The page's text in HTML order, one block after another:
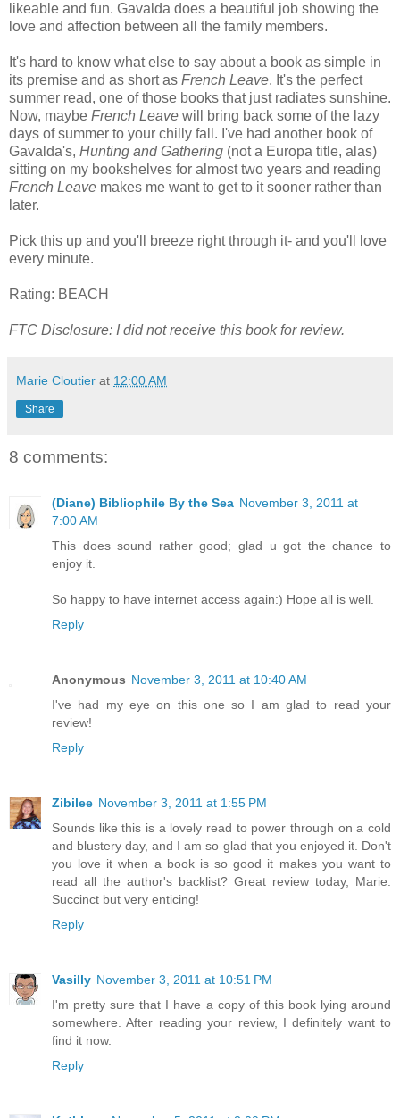
likeable and fun. Gavalda does a beautiful job showing the
love and affection between all the family members.
It's hard to know what else to say about a book as simple in
its premise and as short as French Leave. It's the perfect
summer read, one of those books that just radiates sunshine.
Now, maybe French Leave will bring back some of the lazy
days of summer to your chilly fall. I've had another book of
Gavalda's, Hunting and Gathering (not a Europa title, alas)
sitting on my bookshelves for almost two years and reading
French Leave makes me want to get to it sooner rather than
later.
Pick this up and you'll breeze right through it- and you'll love
every minute.
Rating: BEACH
FTC Disclosure: I did not receive this book for review.
Marie Cloutier at 12:00 AM
Share
8 comments:
(Diane) Bibliophile By the Sea November 3, 2011 at
7:00 AM
This does sound rather good; glad u got the chance to
enjoy it.
So happy to have internet access again:) Hope all is well.
Reply
Anonymous November 3, 2011 at 10:40 AM
I've had my eye on this one so I am glad to read your
review!
Reply
Zibilee November 3, 2011 at 1:55 PM
Sounds like this is a lovely read to power through on a cold
and blustery day, and I am so glad that you enjoyed it. Don't
you love it when a book is so good it makes you want to
read all the author's backlist? Great review today, Marie.
Succinct but very enticing!
Reply
Vasilly November 3, 2011 at 10:51 PM
I'm pretty sure that I have a copy of this book lying around
somewhere. After reading your review, I definitely want to
find it now.
Reply